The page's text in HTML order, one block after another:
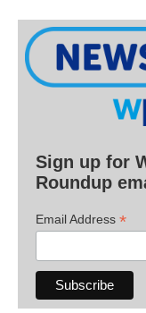
Sign up for
Roundup
Email Address *